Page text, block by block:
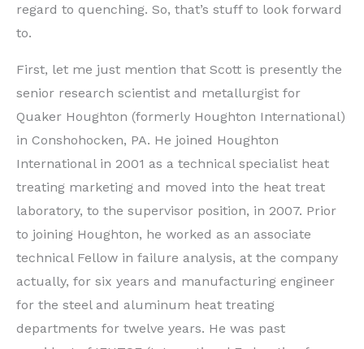
regard to quenching. So, that’s stuff to look forward
to.
First, let me just mention that Scott is presently the
senior research scientist and metallurgist for
Quaker Houghton (formerly Houghton International)
in Conshohocken, PA. He joined Houghton
International in 2001 as a technical specialist heat
treating marketing and moved into the heat treat
laboratory, to the supervisor position, in 2007. Prior
to joining Houghton, he worked as an associate
technical Fellow in failure analysis, at the company
actually, for six years and manufacturing engineer
for the steel and aluminum heat treating
departments for twelve years. He was past